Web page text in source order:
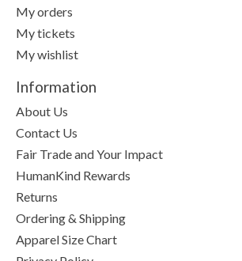
My orders
My tickets
My wishlist
Information
About Us
Contact Us
Fair Trade and Your Impact
HumanKind Rewards
Returns
Ordering & Shipping
Apparel Size Chart